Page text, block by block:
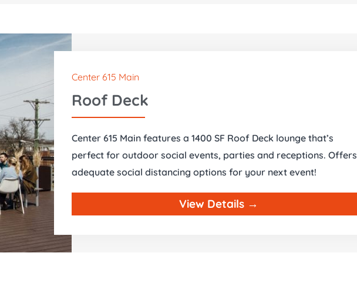
Center 615 Main
Roof Deck
Center 615 Main features a 1400 SF Roof Deck lounge that’s
perfect for outdoor social events, parties and receptions. Offers
adequate social distancing options for your next event!
View Details →